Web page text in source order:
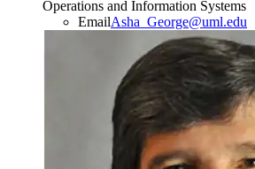
Operations and Information Systems
EmailAsha_George@uml.edu